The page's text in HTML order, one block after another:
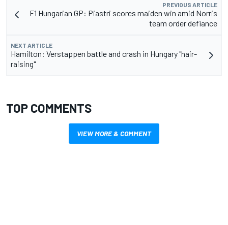
PREVIOUS ARTICLE
F1 Hungarian GP: Piastri scores maiden win amid Norris
team order defiance
NEXT ARTICLE
Hamilton: Verstappen battle and crash in Hungary "hair-
raising"
TOP COMMENTS
VIEW MORE & COMMENT